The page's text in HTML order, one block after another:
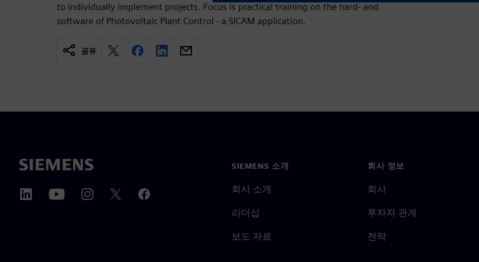
to individually implement projects. Focus is practical training on the hard- and
software of Photovoltaic Plant Control - a SICAM application.
공유
SIEMENS 소개
회사 소개
리더십
보도 자료
회사 정보
회사
투자자 관계
전략